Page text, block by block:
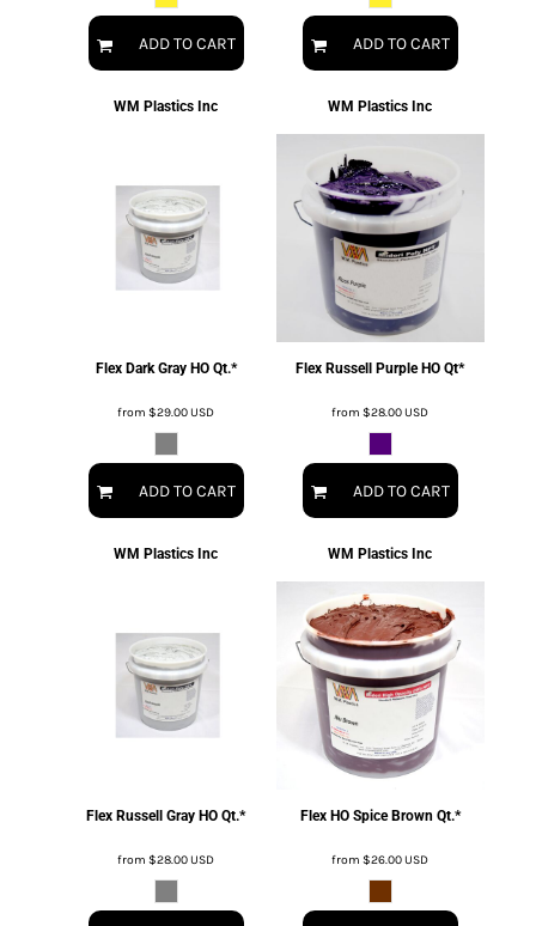
ADD TO CART ADD TO CART
WM Plastics Inc
Flex Dark Gray HO Qt.*
from$29.00USD
ADD TO CART
WM Plastics Inc
Flex Russell Purple HO Qt*
from$28.00USD
ADD TO CART
WM Plastics Inc
Flex Russell Gray HO Qt.*
from$28.00USD
WM Plastics Inc
Flex HO Spice Brown Qt.*
from$26.00USD